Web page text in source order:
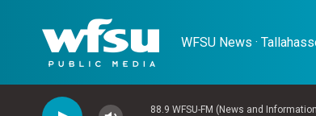
WFSU News ·
88.9 WFSU-FM (News and